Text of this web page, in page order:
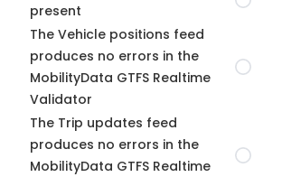
present
The Vehicle positions feed
produces no errors in the
MobilityData GTFS Realtime
Validator
The Trip updates feed
produces no errors in the
MobilityData GTFS Realtime